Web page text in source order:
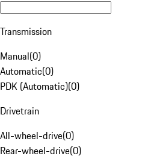
Transmission
Manual(0)
Automatic(0)
PDK (Automatic)(0)
Drivetrain
All-wheel-drive(0)
Rear-wheel-drive(0)